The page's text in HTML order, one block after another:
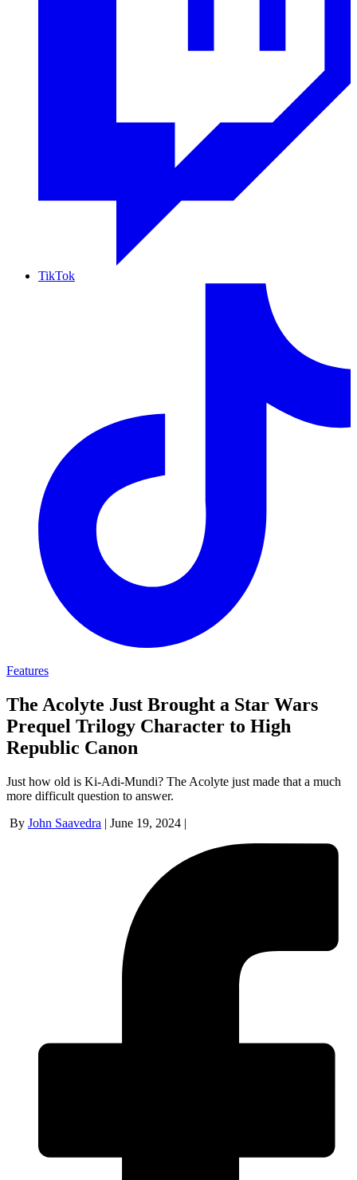
TikTok
Features
The Acolyte Just Brought a Star Wars
Prequel Trilogy Character to High
Republic Canon
Just how old is Ki-Adi-Mundi? The Acolyte just made that a much
more difficult question to answer.
By John Saavedra | June 19, 2024 |